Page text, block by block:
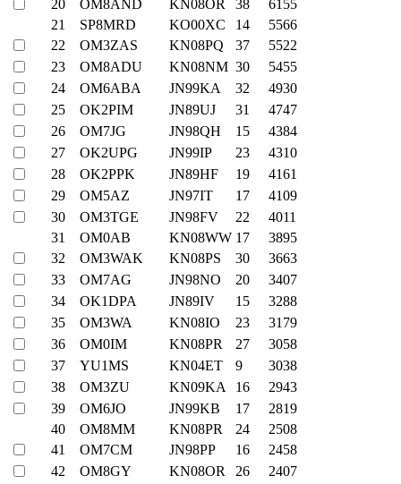
20 OM8AND KN08OR 38
6155
21
SP8MRD KO00XC 14
5566
22
OM3ZAS KN08PQ 37
5522
23
OM8ADU KN08NM 30
5455
24
OM6ABA JN99KA 32
4930
25
OK2PIM JN89UJ 31
4747
26
OM7JG JN98QH 15
4384
27
OK2UPG JN99IP 23
4310
28
OK2PPK JN89HF 19
4161
29
OM5AZ JN97IT 17
4109
30
OM3TGE JN98FV 22
4011
31
OM0AB KN08WW 17
3895
32
OM3WAK KN08PS 30
3663
33
OM7AG JN98NO 20
3407
34
OK1DPA JN89IV 15
3288
35
OM3WA KN08IO 23
3179
36
OM0IM KN08PR 27
3058
37
YU1MS KN04ET 9
3038
38
OM3ZU KN09KA 16
2943
39
OM6JO JN99KB 17
2819
40
OM8MM KN08PR 24
2508
41
OM7CM JN98PP 16
2458
42
OM8GY KN08OR 26
2407